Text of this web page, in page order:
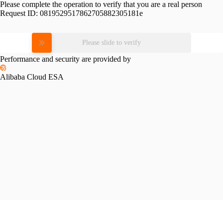
Please complete the operation to verify that you are a real person
Request ID: 0819529517862705882305181e
Please slide to verify
Performance and security are provided by
Alibaba Cloud ESA